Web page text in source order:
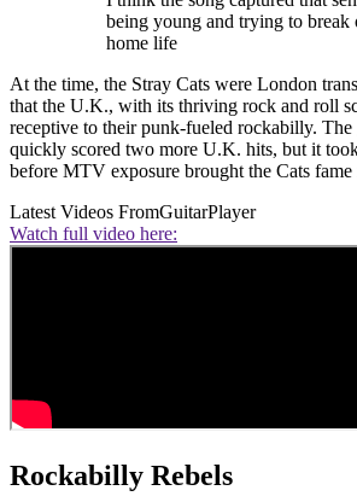
being young and trying to break
home life
At the time, the Stray Cats were London
that the U.K., with its thriving rock and roll
receptive to their punk-fueled rockabilly. The
quickly scored two more U.K. hits, but it
before MTV exposure brought the Cats fame
Latest Videos FromGuitarPlayer
Watch full video here:
Rockabilly Rebels